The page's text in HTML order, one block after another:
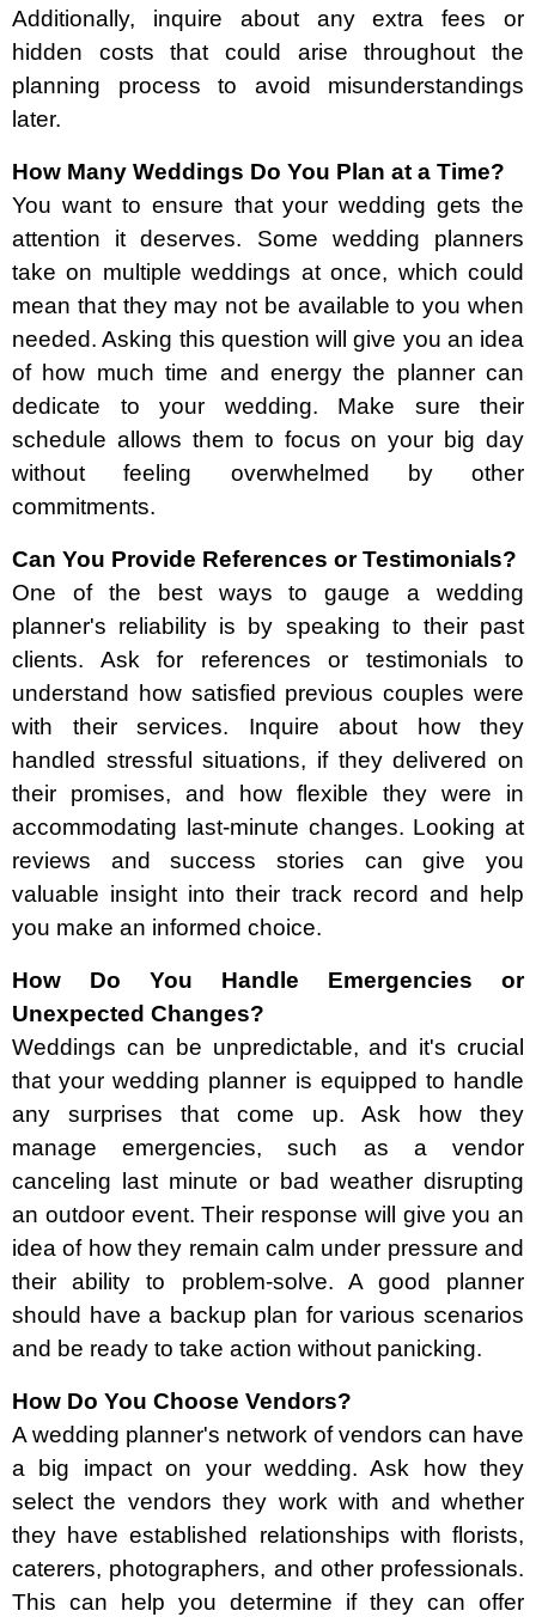
Additionally, inquire about any extra fees or
hidden costs that could arise throughout the
planning process to avoid misunderstandings
later.
How Many Weddings Do You Plan at a Time?
You want to ensure that your wedding gets the
attention it deserves. Some wedding planners
take on multiple weddings at once, which could
mean that they may not be available to you when
needed. Asking this question will give you an idea
of how much time and energy the planner can
dedicate to your wedding. Make sure their
schedule allows them to focus on your big day
without feeling overwhelmed by other
commitments.
Can You Provide References or Testimonials?
One of the best ways to gauge a wedding
planner's reliability is by speaking to their past
clients. Ask for references or testimonials to
understand how satisfied previous couples were
with their services. Inquire about how they
handled stressful situations, if they delivered on
their promises, and how flexible they were in
accommodating last-minute changes. Looking at
reviews and success stories can give you
valuable insight into their track record and help
you make an informed choice.
How Do You Handle Emergencies or
Unexpected Changes?
Weddings can be unpredictable, and it's crucial
that your wedding planner is equipped to handle
any surprises that come up. Ask how they
manage emergencies, such as a vendor
canceling last minute or bad weather disrupting
an outdoor event. Their response will give you an
idea of how they remain calm under pressure and
their ability to problem-solve. A good planner
should have a backup plan for various scenarios
and be ready to take action without panicking.
How Do You Choose Vendors?
A wedding planner's network of vendors can have
a big impact on your wedding. Ask how they
select the vendors they work with and whether
they have established relationships with florists,
caterers, photographers, and other professionals.
This can help you determine if they can offer